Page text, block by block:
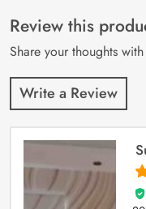
customer
ratings
Review this
Share your thoughts
Write a Review
5